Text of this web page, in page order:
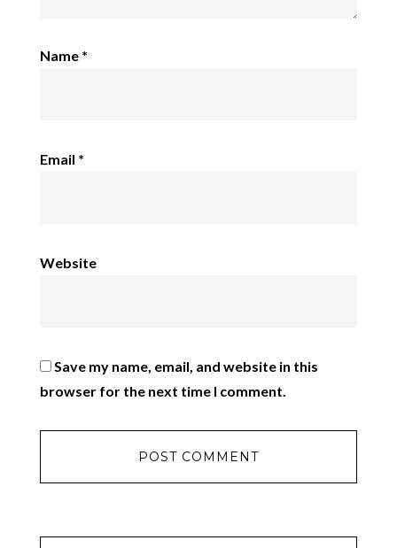
Name *
Email *
Website
Save my name, email, and website in this
browser for the next time I comment.